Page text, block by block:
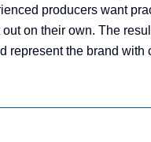
producers want
on their own. The
represent the brand with